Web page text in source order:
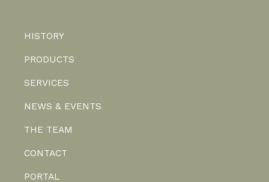
HISTORY
PRODUCTS
SERVICES
NEWS & EVENTS
THE TEAM
CONTACT
PORTAL